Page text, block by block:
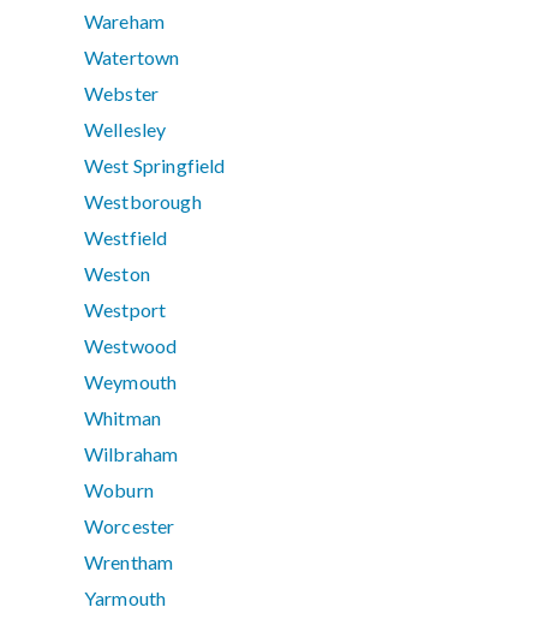
Wareham
Watertown
Webster
Wellesley
West Springfield
Westborough
Westfield
Weston
Westport
Westwood
Weymouth
Whitman
Wilbraham
Woburn
Worcester
Wrentham
Yarmouth